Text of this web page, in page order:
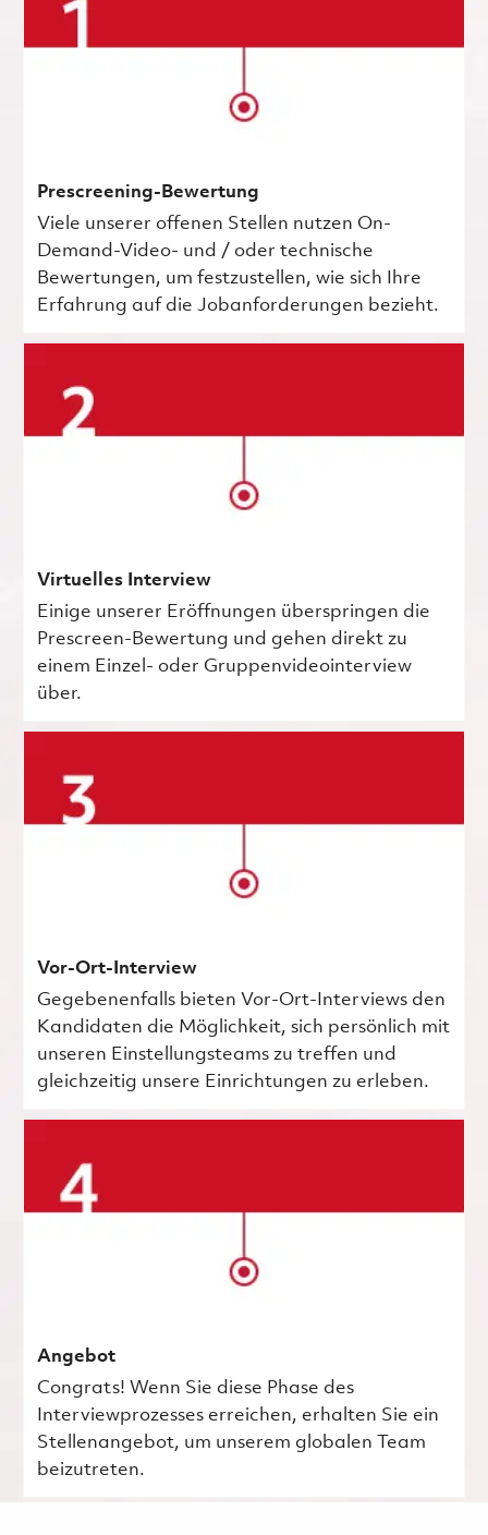
Prescreening-Bewertung
Viele unserer offenen Stellen nutzen On-
Demand-Video- und / oder technische
Bewertungen, um festzustellen, wie sich Ihre
Erfahrung auf die Jobanforderungen bezieht.
Virtuelles Interview
Einige unserer Eröffnungen überspringen die
Prescreen-Bewertung und gehen direkt zu
einem Einzel- oder Gruppenvideointerview
über.
Vor-Ort-Interview
Gegebenenfalls bieten Vor-Ort-Interviews den
Kandidaten die Möglichkeit, sich persönlich mit
unseren Einstellungsteams zu treffen und
gleichzeitig unsere Einrichtungen zu erleben.
Angebot
Congrats! Wenn Sie diese Phase des
Interviewprozesses erreichen, erhalten Sie ein
Stellenangebot, um unserem globalen Team
beizutreten.